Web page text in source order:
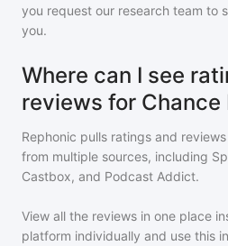
you request our research team to
you.
Where can I see
reviews for Chance
Rephonic pulls ratings and
from multiple sources, including
Castbox, and Podcast Addict.
View all the reviews in one place
platform individually and use this